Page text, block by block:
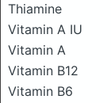
Thiamine
Vitamin A IU
Vitamin A
Vitamin B12
Vitamin B6